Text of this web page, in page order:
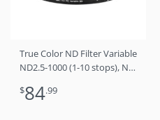
True Color ND Filter Variable
ND2.5-1000 (1-10 stops), No
Vignetting 58mm
$84.99